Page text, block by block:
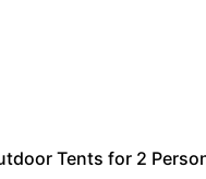
Tents for 2